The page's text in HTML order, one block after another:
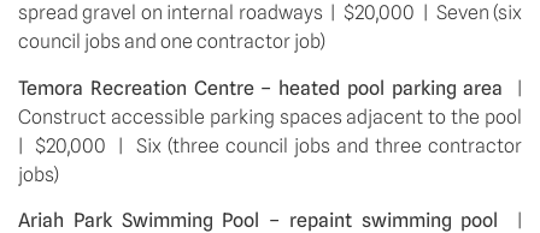
spread gravel on internal roadways  |  $20,000  |  Seven (six
council jobs and one contractor job)
Temora Recreation Centre – heated pool parking area
  |
Construct accessible parking spaces adjacent to the pool
|  $20,000  |  Six (three council jobs and three contractor
jobs)
Ariah Park Swimming Pool – repaint swimming pool
|